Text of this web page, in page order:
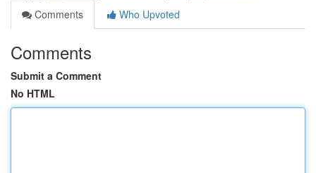
Comments
Who Upvoted
Comments
Submit a Comment
No HTML